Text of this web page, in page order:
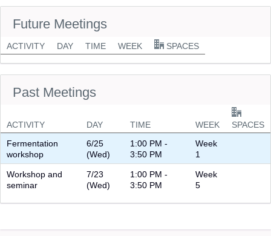
Future Meetings
ACTIVITY DAY TIME WEEK SPACES
Past Meetings
ACTIVITY DAY TIME WEEK
SPACES
Fermentation
workshop
6/25
(Wed)
1:00 PM -
3:50 PM
Week
1
Workshop and
seminar
7/23
(Wed)
1:00 PM -
3:50 PM
Week
5